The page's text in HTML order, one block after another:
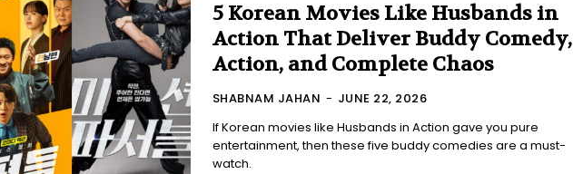
5 Korean Movies Like Husbands in
Action That Deliver Buddy Comedy,
Action, and Complete Chaos
SHABNAM JAHAN - JUNE 22, 2026
If Korean movies like Husbands in Action gave you pure
entertainment, then these five buddy comedies are a must-
watch.